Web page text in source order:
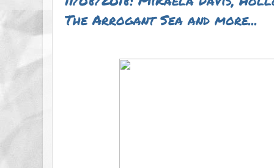
The Arrogant Sea and more...